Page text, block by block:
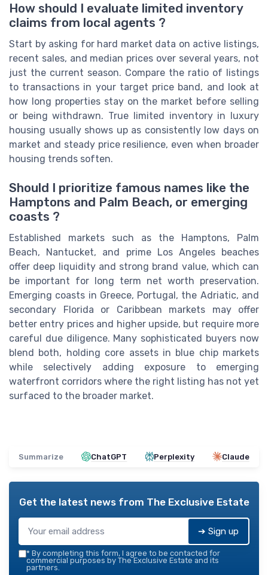
How should I evaluate limited inventory
claims from local agents ?
Start by asking for hard market data on active listings,
recent sales, and median prices over several years, not
just the current season. Compare the ratio of listings
to transactions in your target price band, and look at
how long properties stay on the market before selling
or being withdrawn. True limited inventory in luxury
housing usually shows up as consistently low days on
market and steady price resilience, even when broader
housing trends soften.
Should I prioritize famous names like the
Hamptons and Palm Beach, or emerging
coasts ?
Established markets such as the Hamptons, Palm
Beach, Nantucket, and prime Los Angeles beaches
offer deep liquidity and strong brand value, which can
be important for long term net worth preservation.
Emerging coasts in Greece, Portugal, the Adriatic, and
secondary Florida or Caribbean markets may offer
better entry prices and higher upside, but require more
careful due diligence. Many sophisticated buyers now
blend both, holding core assets in blue chip markets
while selectively adding exposure to emerging
waterfront corridors where the right listing has not yet
surfaced to the broader market.
Summarize ChatGPT Perplexity Claude
Get the latest news from The Exclusive Estate
➔ Sign up
* By completing this form, I agree to be contacted for
commercial purposes by The Exclusive Estate and its
partners.